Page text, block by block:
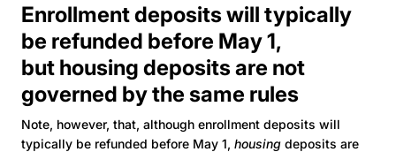
Enrollment deposits will typically
be refunded before May 1,
but housing deposits are not
governed by the same rules
Note, however, that, although enrollment deposits will
typically be refunded before May 1, housing deposits are